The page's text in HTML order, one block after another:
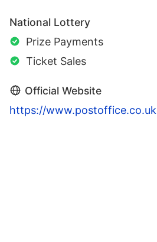
National Lottery
Prize Payments
Ticket Sales
Official Website
https://www.postoffice.co.uk